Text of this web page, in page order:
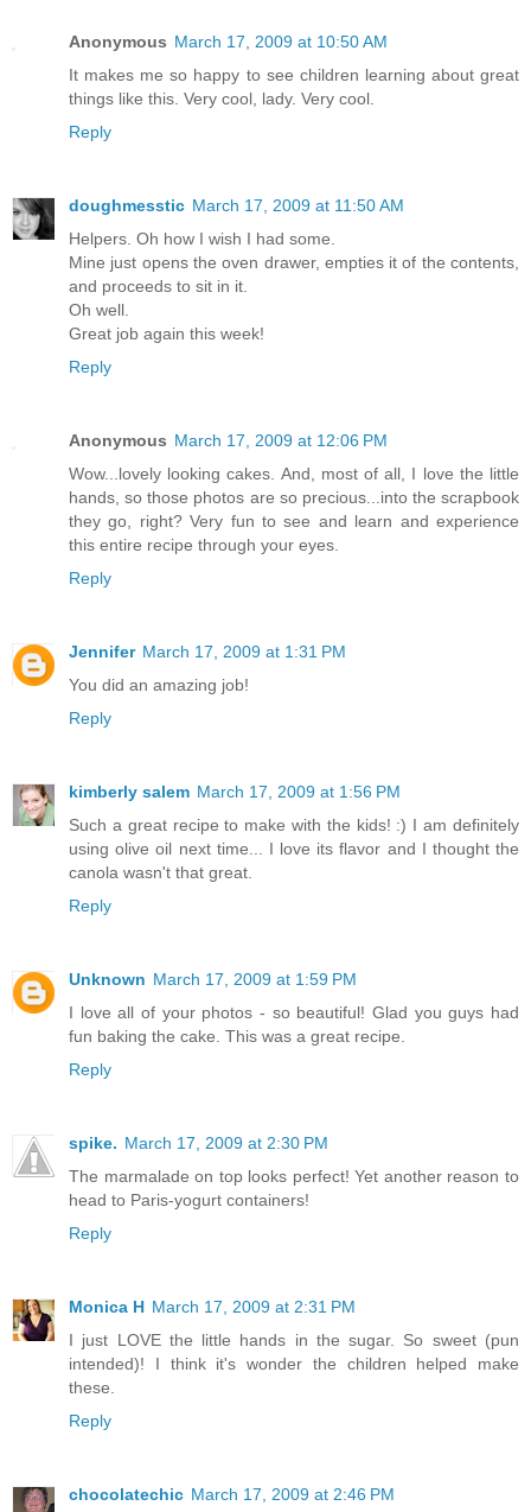
Anonymous March 17, 2009 at 10:50 AM
It makes me so happy to see children learning about great
things like this. Very cool, lady. Very cool.
Reply
doughmesstic March 17, 2009 at 11:50 AM
Helpers. Oh how I wish I had some.
Mine just opens the oven drawer, empties it of the contents,
and proceeds to sit in it.
Oh well.
Great job again this week!
Reply
Anonymous March 17, 2009 at 12:06 PM
Wow...lovely looking cakes. And, most of all, I love the little
hands, so those photos are so precious...into the scrapbook
they go, right? Very fun to see and learn and experience
this entire recipe through your eyes.
Reply
Jennifer March 17, 2009 at 1:31 PM
You did an amazing job!
Reply
kimberly salem March 17, 2009 at 1:56 PM
Such a great recipe to make with the kids! :) I am definitely
using olive oil next time... I love its flavor and I thought the
canola wasn't that great.
Reply
Unknown March 17, 2009 at 1:59 PM
I love all of your photos - so beautiful! Glad you guys had
fun baking the cake. This was a great recipe.
Reply
spike. March 17, 2009 at 2:30 PM
The marmalade on top looks perfect! Yet another reason to
head to Paris-yogurt containers!
Reply
Monica H March 17, 2009 at 2:31 PM
I just LOVE the little hands in the sugar. So sweet (pun
intended)! I think it's wonder the children helped make
these.
Reply
chocolatechic March 17, 2009 at 2:46 PM